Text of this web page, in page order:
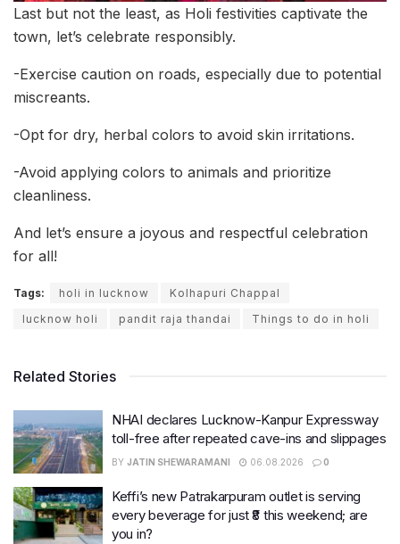
Last but not the least, as Holi festivities captivate the
town, let’s celebrate responsibly.
-Exercise caution on roads, especially due to potential
miscreants.
-Opt for dry, herbal colors to avoid skin irritations.
-Avoid applying colors to animals and prioritize
cleanliness.
And let’s ensure a joyous and respectful celebration
for all!
Tags: holi in lucknow
Kolhapuri Chappal
lucknow holi
pandit raja thandai Things to do in holi
Related Stories
NHAI declares Lucknow-Kanpur Expressway
toll-free after repeated cave-ins and slippages
BY JATIN SHEWARAMANI 06.08.2026 0
Keffi’s new Patrakarpuram outlet is serving
every beverage for just ₹8 this weekend; are
you in?